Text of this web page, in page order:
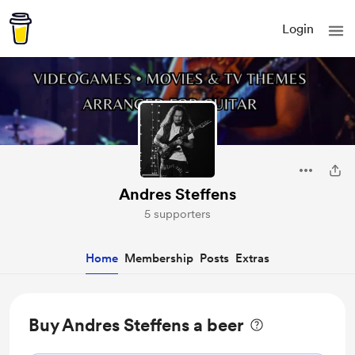
Login
Andres Steffens
5 supporters
Home Membership Posts Extras
Buy Andres Steffens a beer